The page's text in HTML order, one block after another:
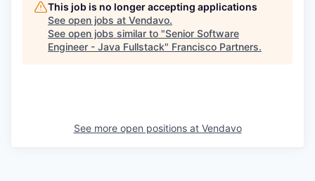
This job is no longer accepting applications
See open jobs at Vendavo.
See open jobs similar to "Senior Software
Engineer - Java Fullstack" Francisco Partners.
See more open positions at Vendavo